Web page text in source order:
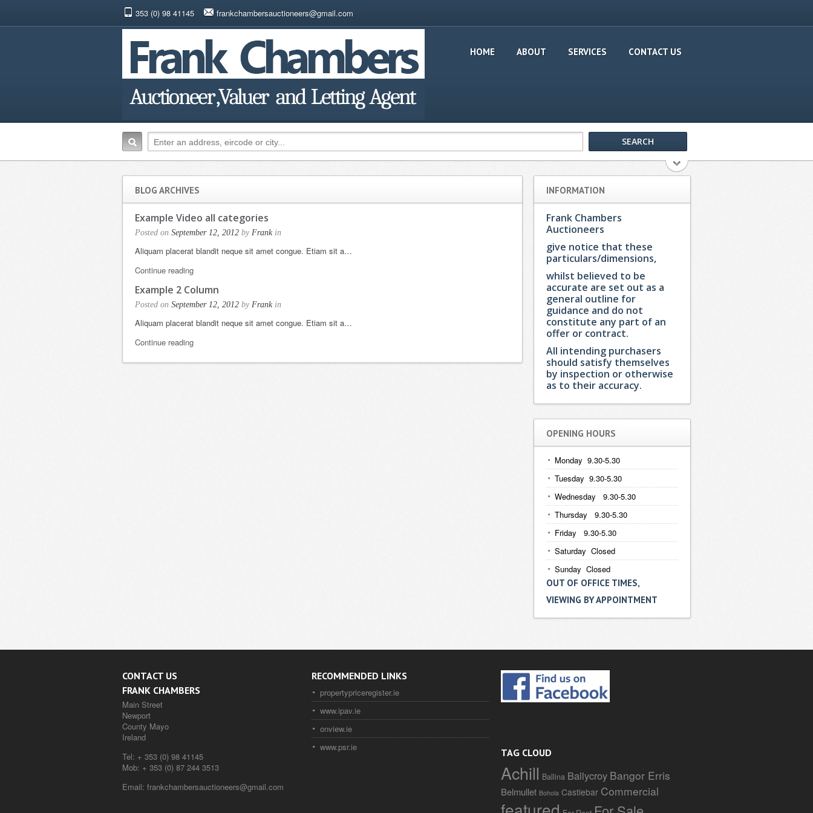
353 (0) 98 41145 frankchambersauctioneers@gmail.com
HOME ABOUT SERVICES CONTACT US
BLOG ARCHIVES
Example Video all categories
Posted on September 12, 2012 by Frankin
Aliquam placerat blandit neque sit amet congue. Etiam sit a…
Continue reading
Example 2 Column
Posted on September 12, 2012 by Frankin
Aliquam placerat blandit neque sit amet congue. Etiam sit a…
Continue reading
INFORMATION
Frank Chambers
Auctioneers
give notice that these
particulars/dimensions,
whilst believed to be
accurate are set out as a
general outline for
guidance and do not
constitute any part of an
offer or contract.
All intending purchasers
should satisfy themselves
by inspection or otherwise
as to their accuracy.
OPENING HOURS
Monday 9.30-5.30
Tuesday 9.30-5.30
Wednesday 9.30-5.30
Thursday 9.30-5.30
Friday 9.30-5.30
Saturday Closed
Sunday Closed
OUT OF OFFICE TIMES,
VIEWING BY APPOINTMENT
CONTACT US
FRANK CHAMBERS
Main Street
Newport
County Mayo
Ireland
Tel: + 353 (0) 98 41145
Mob: + 353 (0) 87 244 3513
Email: frankchambersauctioneers@gmail.com
RECOMMENDED LINKS
propertypriceregister.ie
www.ipav.ie
onview.ie
www.psr.ie
TAG CLOUD
Achill Ballina Ballycroy Bangor Erris
Belmullet Bohola Castlebar Commercial